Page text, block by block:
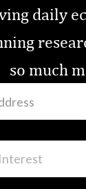
daily
so much